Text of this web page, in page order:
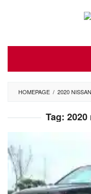
HOMEPAGE / 2020
Tag: